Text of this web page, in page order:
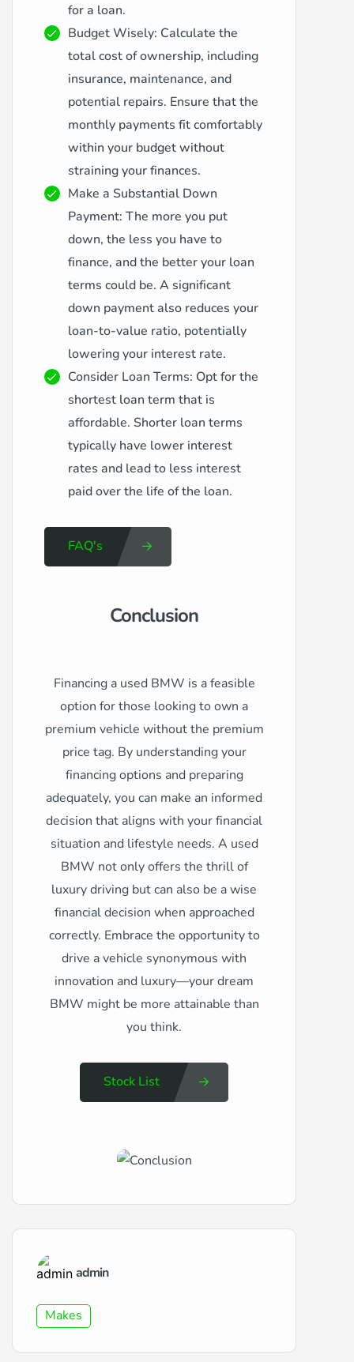
for a loan.
Budget Wisely: Calculate the
total cost of ownership, including
insurance, maintenance, and
potential repairs. Ensure that the
monthly payments fit comfortably
within your budget without
straining your finances.
Make a Substantial Down
Payment: The more you put
down, the less you have to
finance, and the better your loan
terms could be. A significant
down payment also reduces your
loan-to-value ratio, potentially
lowering your interest rate.
Consider Loan Terms: Opt for the
shortest loan term that is
affordable. Shorter loan terms
typically have lower interest
rates and lead to less interest
paid over the life of the loan.
FAQ's
Conclusion
Financing a used BMW is a feasible
option for those looking to own a
premium vehicle without the premium
price tag. By understanding your
financing options and preparing
adequately, you can make an informed
decision that aligns with your financial
situation and lifestyle needs. A used
BMW not only offers the thrill of
luxury driving but can also be a wise
financial decision when approached
correctly. Embrace the opportunity to
drive a vehicle synonymous with
innovation and luxury—your dream
BMW might be more attainable than
you think.
Stock List
admin
Makes